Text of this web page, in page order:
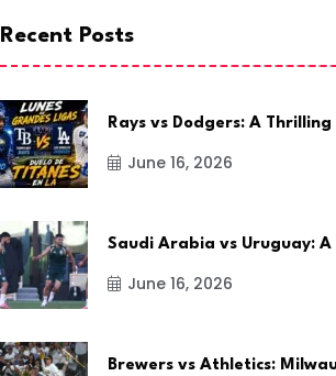
Recent Posts
Rays vs Dodgers: A Thrilling
June 16, 2026
Saudi Arabia vs Uruguay: A
June 16, 2026
Brewers vs Athletics: